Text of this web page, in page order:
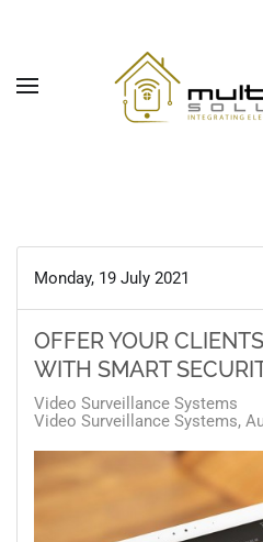
Skip to main content
Monday, 19 July 2021
OFFER YOUR
WITH SMART
Video Surveillance Systems
Video Surveillance Systems,